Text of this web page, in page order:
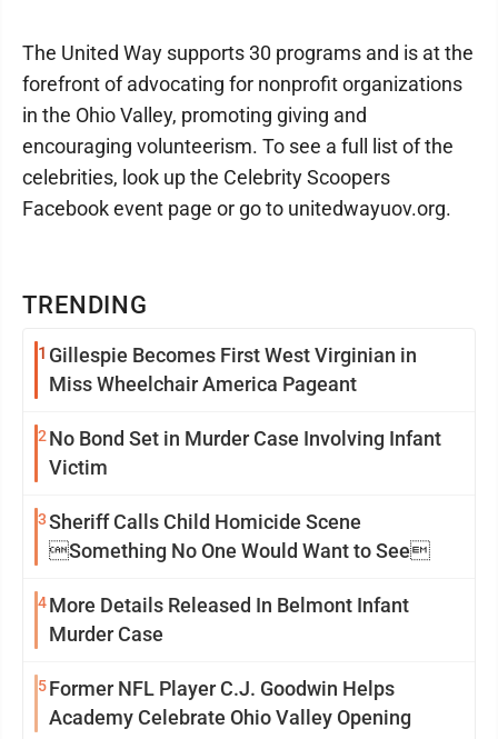
TRENDING
1 Gillespie Becomes First West Virginian in
Miss Wheelchair America Pageant
2 No Bond Set in Murder Case Involving Infant
Victim
3Sheriff Calls Child Homicide Scene
Something No One Would Want to See
4More Details Released In Belmont Infant
Murder Case
5Former NFL Player C.J. Goodwin Helps
Academy Celebrate Ohio Valley Opening
The United Way supports 30 programs and is at the
forefront of advocating for nonprofit organizations
in the Ohio Valley, promoting giving and
encouraging volunteerism. To see a full list of the
celebrities, look up the Celebrity Scoopers
Facebook event page or go to unitedwayuov.org.